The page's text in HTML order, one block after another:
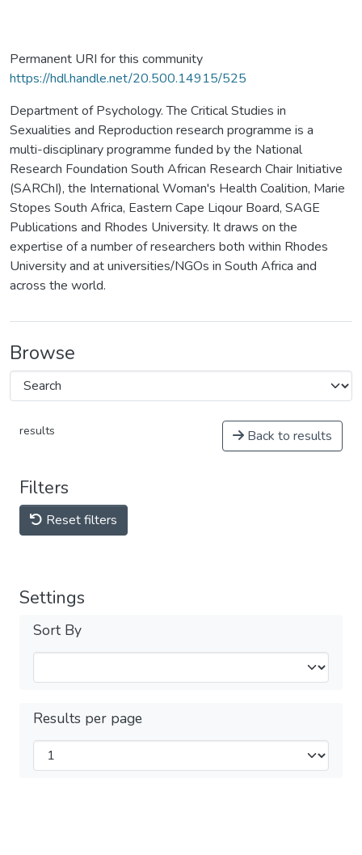
Permanent URI for this community
https://hdl.handle.net/20.500.14915/525
Department of Psychology. The Critical Studies in
Sexualities and Reproduction research programme is a
multi-disciplinary programme funded by the National
Research Foundation South African Research Chair Initiative
(SARChI), the International Woman's Health Coalition, Marie
Stopes South Africa, Eastern Cape Liqour Board, SAGE
Publications and Rhodes University. It draws on the
expertise of a number of researchers both within Rhodes
University and at universities/NGOs in South Africa and
across the world.
Browse
results Back to results
Filters
Reset filters
Settings
Sort By
Results per page